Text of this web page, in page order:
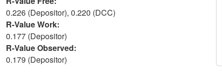
0.226 (Depositor), 0.220 (DCC)
R-Value Work:
0.177 (Depositor)
R-Value Observed:
0.179 (Depositor)